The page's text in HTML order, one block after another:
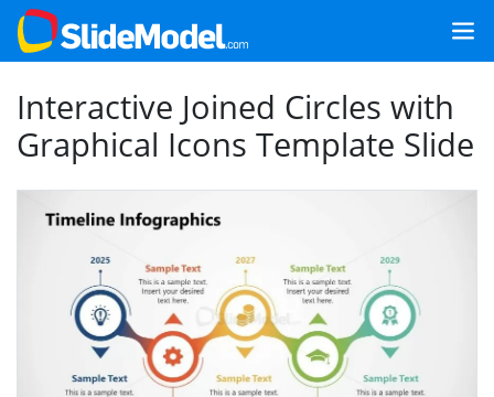
Interactive Joined Circles with
Graphical Icons Template Slide